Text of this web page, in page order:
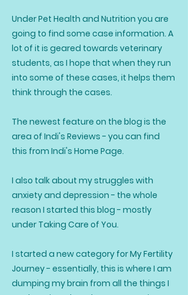
Under Pet Health and Nutrition you are
going to find some case information. A
lot of it is geared towards veterinary
students, as I hope that when they run
into some of these cases, it helps them
think through the cases.
The newest feature on the blog is the
area of Indi's Reviews - you can find
this from Indi's Home Page.
I also talk about my struggles with
anxiety and depression - the whole
reason I started this blog - mostly
under Taking Care of You.
I started a new category for My Fertility
Journey - essentially, this is where I am
dumping my brain from all the things I